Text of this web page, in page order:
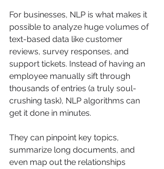
For businesses, NLP is what makes it
possible to analyze huge volumes of
text-based data like customer
reviews, survey responses, and
support tickets. Instead of having an
employee manually sift through
thousands of entries (a truly soul-
crushing task), NLP algorithms can
get it done in minutes.
They can pinpoint key topics,
summarize long documents, and
even map out the relationships